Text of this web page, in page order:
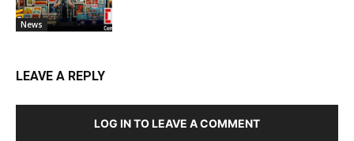
News
LEAVE A REPLY
LOG IN TO LEAVE A COMMENT